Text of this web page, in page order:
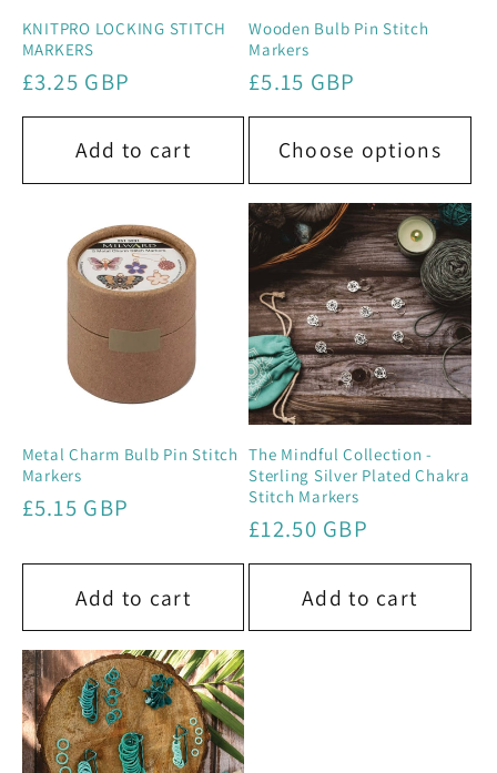
o
n
:
KNITPRO LOCKING STITCH
MARKERS
Regular
price
£3.25 GBP
Add to cart
Wooden Bulb Pin Stitch
Markers
Regular
price
£5.15 GBP
Choose options
Metal Charm Bulb Pin Stitch
Markers
Regular
£5.15 GBP
Add to cart
The Mindful Collection -
Sterling Silver Plated Chakra
Stitch Markers
Regular
price
£12.50 GBP
Add to cart